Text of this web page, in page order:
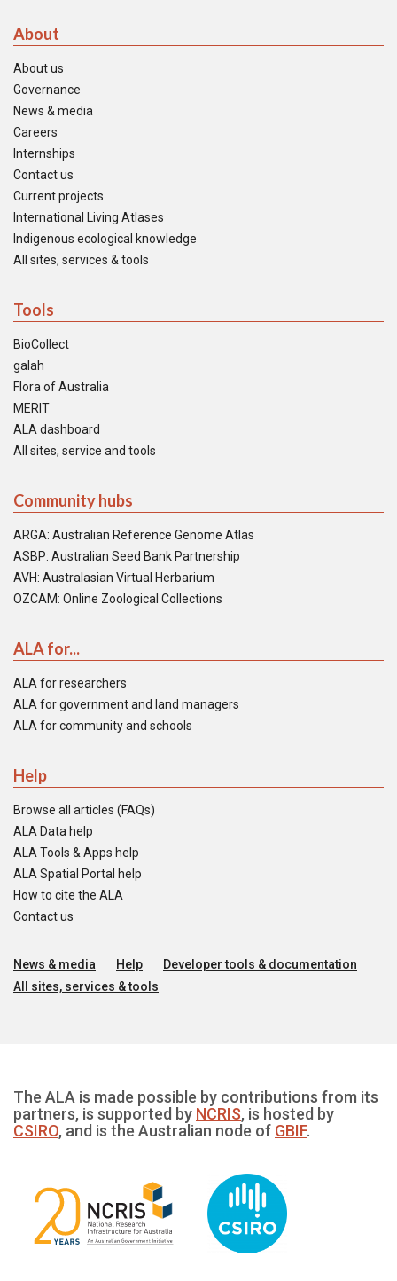
About
About us
Governance
News & media
Careers
Internships
Contact us
Current projects
International Living Atlases
Indigenous ecological knowledge
All sites, services & tools
Tools
BioCollect
galah
Flora of Australia
MERIT
ALA dashboard
All sites, service and tools
Community hubs
ARGA: Australian Reference Genome Atlas
ASBP: Australian Seed Bank Partnership
AVH: Australasian Virtual Herbarium
OZCAM: Online Zoological Collections
ALA for...
ALA for researchers
ALA for government and land managers
ALA for community and schools
Help
Browse all articles (FAQs)
ALA Data help
ALA Tools & Apps help
ALA Spatial Portal help
How to cite the ALA
Contact us
News & media Help
Developer tools & documentation
All sites, services & tools
The ALA is made possible by contributions from its
partners, is supported by NCRIS, is hosted by
CSIRO, and is the Australian node of GBIF.